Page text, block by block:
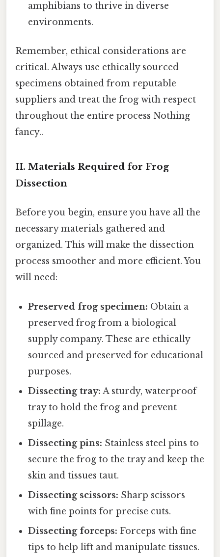
amphibians to thrive in diverse
environments.
Remember, ethical considerations are
critical. Always use ethically sourced
specimens obtained from reputable
suppliers and treat the frog with respect
throughout the entire process Nothing
fancy..
II. Materials Required for Frog
Dissection
Before you begin, ensure you have all the
necessary materials gathered and
organized. This will make the dissection
process smoother and more efficient. You
will need:
Preserved frog specimen: Obtain a
preserved frog from a biological
supply company. These are ethically
sourced and preserved for educational
purposes.
Dissecting tray: A sturdy, waterproof
tray to hold the frog and prevent
spillage.
Dissecting pins: Stainless steel pins to
secure the frog to the tray and keep the
skin and tissues taut.
Dissecting scissors: Sharp scissors
with fine points for precise cuts.
Dissecting forceps: Forceps with fine
tips to help lift and manipulate tissues.